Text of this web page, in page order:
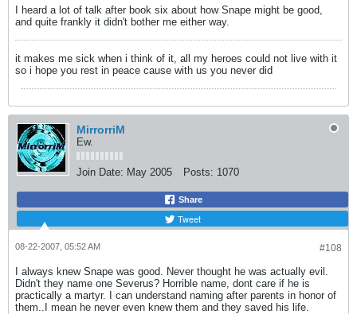
I heard a lot of talk after book six about how Snape might be good,
and quite frankly it didn't bother me either way.
it makes me sick when i think of it, all my heroes could not live with it
so i hope you rest in peace cause with us you never did
MirrorriM
Ew.
Join Date: May 2005 Posts: 1070
Share
Tweet
#108
08-22-2007, 05:52 AM
I always knew Snape was good. Never thought he was actually evil.
Didn't they name one Severus? Horrible name, dont care if he is
practically a martyr. I can understand naming after parents in honor of
them..I mean he never even knew them and they saved his life.